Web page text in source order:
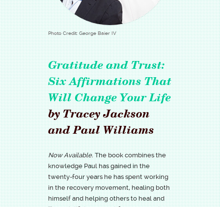
Photo Credit: George Baier IV
Gratitude and Trust:
Six Affirmations That
Will Change Your Life
by Tracey Jackson
and Paul Williams
Now Available.The book combines the
knowledge Paul has gained in the
twenty-four years he has spent working
in the recovery movement, healing both
himself and helping others to heal and